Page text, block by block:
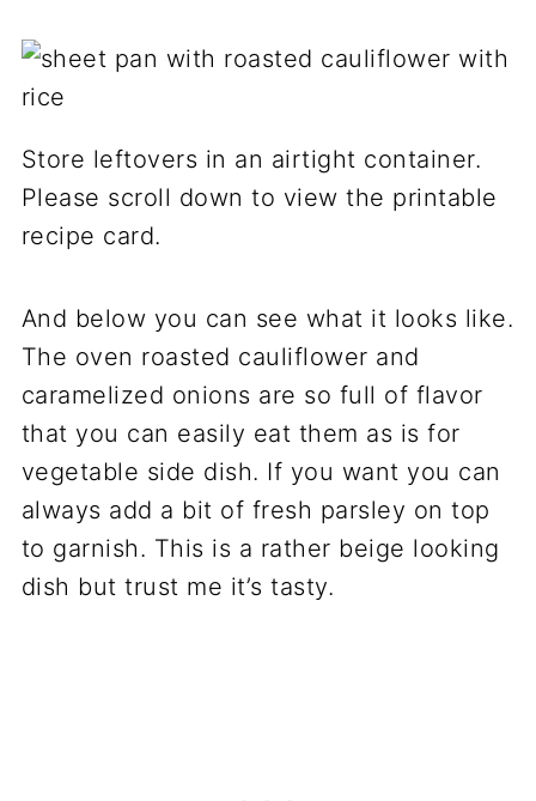
Store leftovers in an airtight container.
Please scroll down to view the printable
recipe card.
And below you can see what it looks like.
The oven roasted cauliflower and
caramelized onions are so full of flavor
that you can easily eat them as is for
vegetable side dish. If you want you can
always add a bit of fresh parsley on top
to garnish. This is a rather beige looking
dish but trust me it’s tasty.